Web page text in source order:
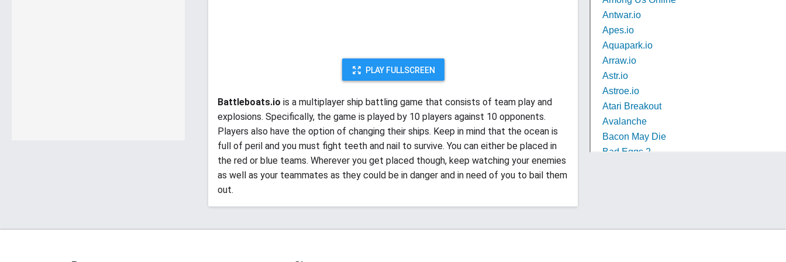
PLAY FULLSCREEN
Battleboats.io is a multiplayer ship battling game that consists of team play and
explosions. Specifically, the game is played by 10 players against 10 opponents.
Players also have the option of changing their ships. Keep in mind that the ocean is
full of peril and you must fight teeth and nail to survive. You can either be placed in
the red or blue teams. Wherever you get placed though, keep watching your enemies
as well as your teammates as they could be in danger and in need of you to bail them
out.